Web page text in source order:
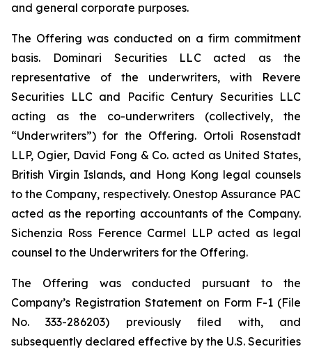
and general corporate purposes.
The Offering was conducted on a firm commitment
basis. Dominari Securities LLC acted as the
representative of the underwriters, with Revere
Securities LLC and Pacific Century Securities LLC
acting as the co-underwriters (collectively, the
“Underwriters”) for the Offering. Ortoli Rosenstadt
LLP, Ogier, David Fong & Co. acted as United States,
British Virgin Islands, and Hong Kong legal counsels
to the Company, respectively. Onestop Assurance PAC
acted as the reporting accountants of the Company.
Sichenzia Ross Ference Carmel LLP acted as legal
counsel to the Underwriters for the Offering.
The Offering was conducted pursuant to the
Company’s Registration Statement on Form F-1 (File
No. 333-286203) previously filed with, and
subsequently declared effective by the U.S. Securities